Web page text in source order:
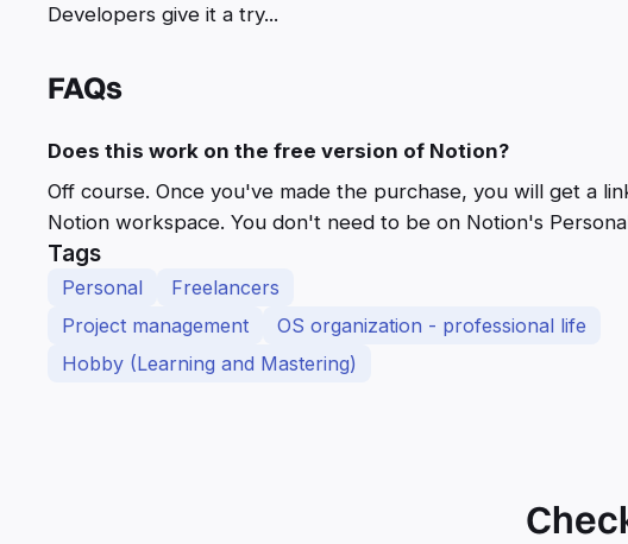
Developers give it a try...
FAQs
Does this work on the free version of Notion?
Off course. Once you've made the purchase, you will get a
Notion workspace. You don't need to be on Notion's
Tags
Personal
Freelancers
Project management
OS organization - professional life
Hobby (Learning and Mastering)